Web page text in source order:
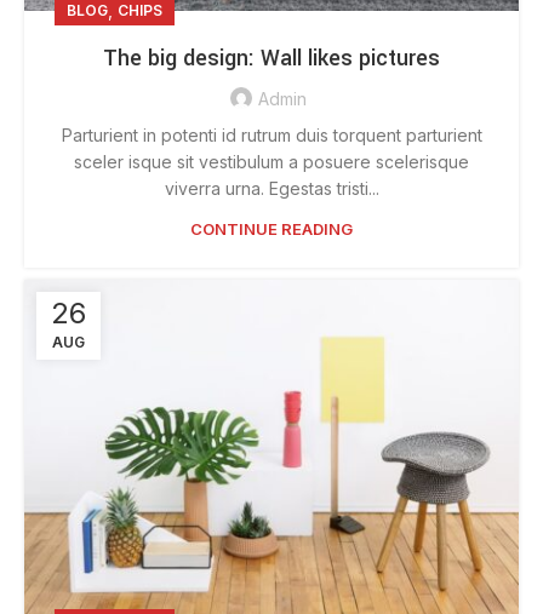
BLOG CHIPS
The big design: Wall likes pictures
Admin
Parturient in potenti id rutrum duis torquent parturient
sceler isque sit vestibulum a posuere scelerisque
viverra urna. Egestas tristi...
CONTINUE READING
26
AUG